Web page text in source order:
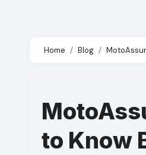
Home Blog
to Know